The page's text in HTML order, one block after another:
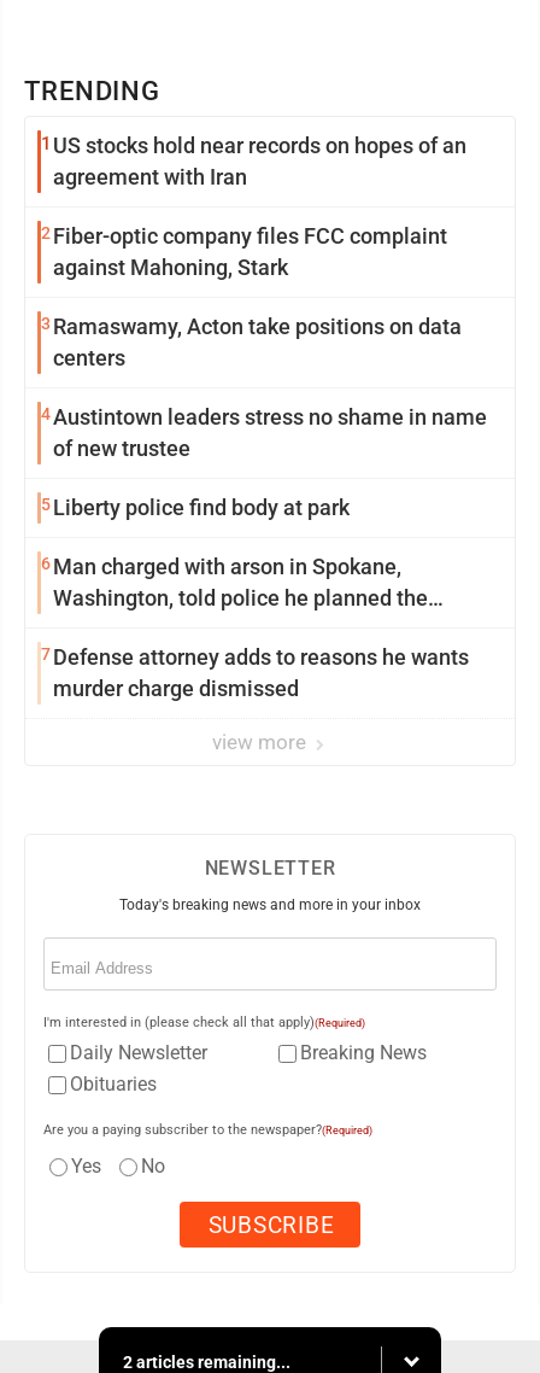
TRENDING
1 US stocks hold near records on hopes of an
agreement with Iran
2 Fiber-optic company files FCC complaint
against Mahoning, Stark
3 Ramaswamy, Acton take positions on data
centers
4Austintown leaders stress no shame in name
of new trustee
5Liberty police find body at park
6Man charged with arson in Spokane,
Washington, told police he planned the
7Defense attorney adds to reasons he wants
murder charge dismissed
view more
NEWSLETTER
Today's breaking news and more in your inbox
Email
I'm interested in (please check all that apply)(Required)
Daily Newsletter
Breaking News
Obituaries
Are you a paying subscriber to the newspaper?(Required)
Yes No
2 articles remaining...